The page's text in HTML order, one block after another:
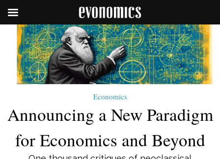
Economics
Announcing a New Paradigm
for Economics and Beyond